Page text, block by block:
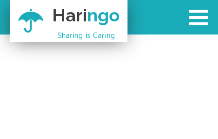
Haringo
Sharing is Caring